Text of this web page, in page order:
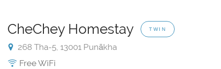
CheChey Homestay TWIN
268 Tha-5, 13001 Punākha
Free WiFi